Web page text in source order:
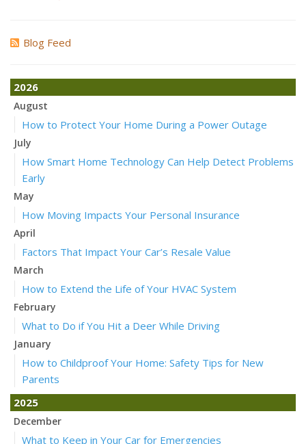
Blog Feed
2026
August
How to Protect Your Home During a Power Outage
July
How Smart Home Technology Can Help Detect Problems
Early
May
How Moving Impacts Your Personal Insurance
April
Factors That Impact Your Car’s Resale Value
March
How to Extend the Life of Your HVAC System
February
What to Do if You Hit a Deer While Driving
January
How to Childproof Your Home: Safety Tips for New
Parents
2025
December
What to Keep in Your Car for Emergencies